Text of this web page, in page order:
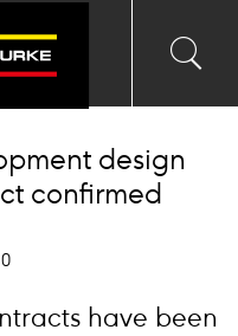
input
design
confirmed
have been